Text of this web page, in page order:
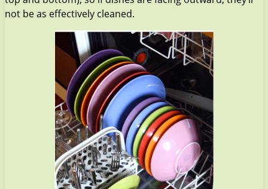
not be as effectively cleaned.